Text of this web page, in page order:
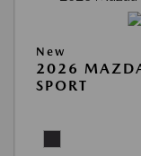
New
2026
SPORT